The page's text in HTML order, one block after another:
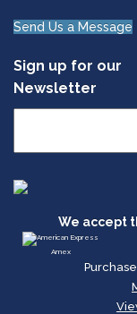
Send Us a Message
Sign up for our
Newsletter
We accept
Amex